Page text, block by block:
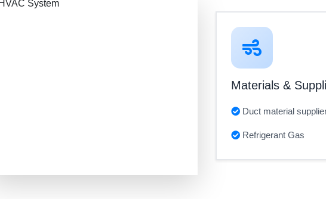
Materials &
Duct material
Refrigerant Gas